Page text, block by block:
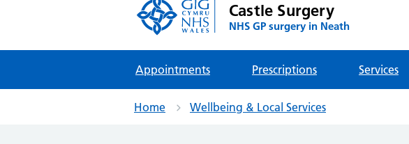
Castle Surgery
NHS GP surgery in Neath
Appointments Prescriptions Services
Home Wellbeing & Local Services